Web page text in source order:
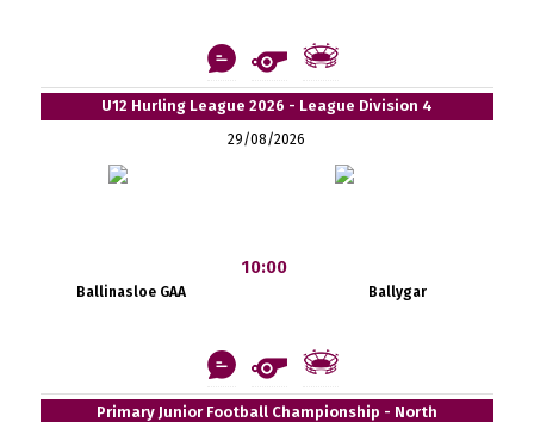
U12 Hurling League 2026 - League Division 4
29/08/2026
Ballinasloe GAA
10:00
Ballygar
Primary Junior Football Championship - North